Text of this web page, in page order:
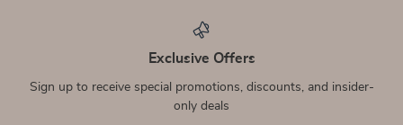
Exclusive Offers
Sign up to receive special promotions, discounts, and insider-
only deals